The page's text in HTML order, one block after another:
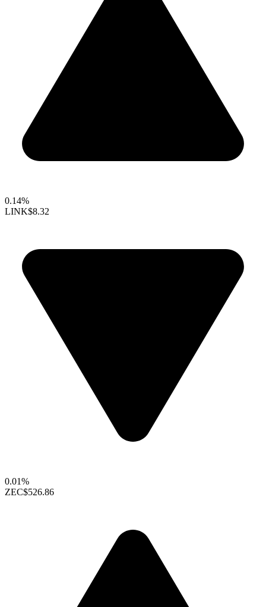
0.14%
LINK$8.32
0.01%
ZEC$526.86